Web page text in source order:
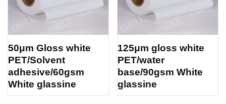
50μm Gloss white
PET/Solvent
adhesive/60gsm
White glassine
125μm gloss white
PET/water
base/90gsm White
glassine